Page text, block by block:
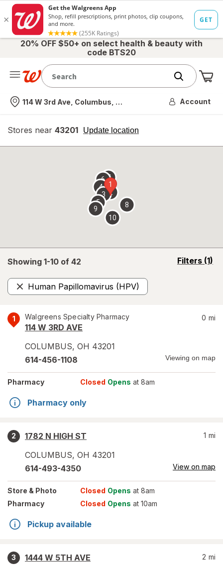
20% OFF $50+ on select health & beauty with
code BTS20
Nearest store
114 W 3rd Ave, Columbus, OH Account
Stores near 43201 Update location
opens
overlay
Showing 1-10 of 42 Filters (1)
opens
Human Papillomavirus (HPV)
Remove
1 Walgreens Specialty Pharmacy
114 W 3RD AVE
COLUMBUS, OH 43201
0 mi
614-456-1108 Viewing on map
Pharmacy Closed Opens at 8am
Pharmacy only
2
1782 N HIGH ST
COLUMBUS, OH 43201
1 mi
614-493-4350 View on map
Store & Photo Closed Opens at 8am
Pharmacy
Closed Opens at 10am
Pickup available
3
1444 W 5TH AVE
2 mi
1
2
3
4
5
67
8
9
10